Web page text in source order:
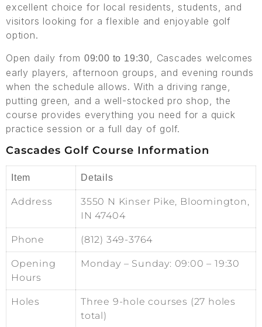
excellent choice for local residents, students, and
visitors looking for a flexible and enjoyable golf
option.
Open daily from 09:00 to 19:30
, Cascades welcomes
early players, afternoon groups, and evening rounds
when the schedule allows. With a driving range,
putting green, and a well-stocked pro shop, the
course provides everything you need for a quick
practice session or a full day of golf.
Cascades Golf Course Information
Item Details
Address
3550 N Kinser Pike, Bloomington,
IN 47404
Phone (812) 349-3764
Opening
Hours
Monday – Sunday: 09:00 – 19:30
Holes
Three 9-hole courses (27 holes
total)